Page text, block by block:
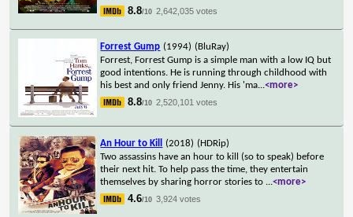
8.8/10 2,642,035 votes
Forrest Gump (1994) (BluRay)
Forrest, Forrest Gump is a simple man with a low IQ but
good intentions. He is running through childhood with
his best and only friend Jenny. His 'ma...<more>
8.8/10 2,520,101 votes
An Hour to Kill (2018) (HDRip)
Two assassins have an hour to kill (so to speak) before
their next hit. To help pass the time, they entertain
themselves by sharing horror stories to ...<more>
4.6/10 3,924 votes